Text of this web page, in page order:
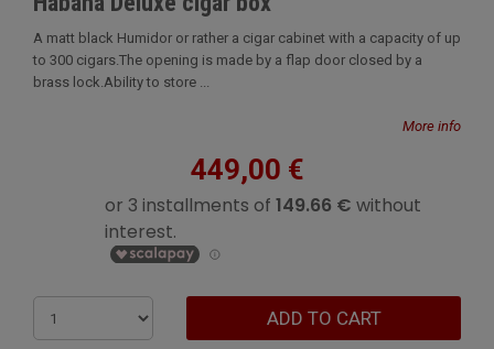
A matt black Humidor or rather a cigar cabinet with a capacity of up
to 300 cigars.The opening is made by a flap door closed by a
brass lock.Ability to store ...
More info
449,00 €
ADD TO CART